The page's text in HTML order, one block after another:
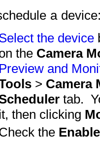
a
the device
the Camera
Preview and
> Camera
tab.
then clicking
the